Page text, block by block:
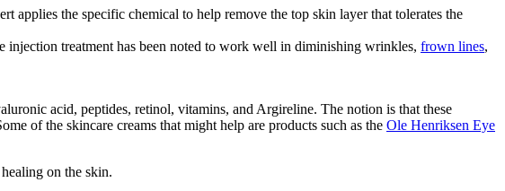
applies the specific chemical to help remove the top skin layer that tolerates the
treatment has been noted to work well in diminishing wrinkles, frown lines,
acid, peptides, retinol, vitamins, and Argireline. The notion is that these
of the skincare creams that might help are products such as the Ole Henriksen Eye
on the skin.